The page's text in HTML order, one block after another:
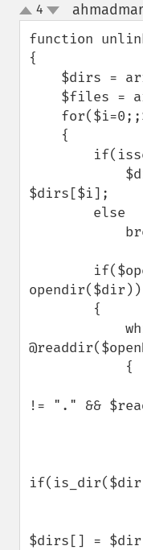
up
down
4
function
{
$dirs[$i];
opendir($dir))
!= "." &&
$dirs[] =